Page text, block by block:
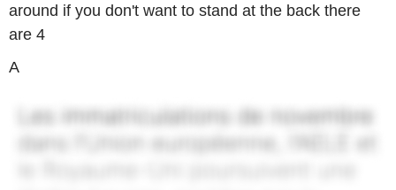
around if you don't want to stand at the back there
are 4
A